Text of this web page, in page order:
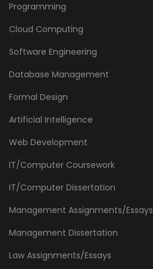
Programming
Cloud Computing
Software Engineering
Database Management
Formal Design
Artificial Intelligence
Web Development
IT/Computer Coursework
IT/Computer Dissertation
Management Assignments/Essays
Management Dissertation
Law Assignments/Essays